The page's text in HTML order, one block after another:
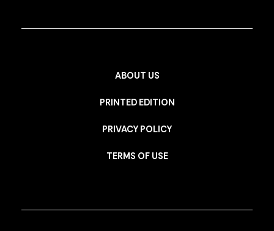
ABOUT US
PRINTED EDITION
PRIVACY POLICY
TERMS OF USE